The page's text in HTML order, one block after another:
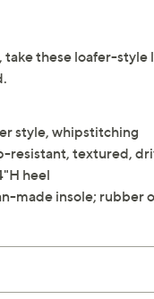
take these loafer-
style, whipstitching
resistant, textured,
heel
made insole; rubber